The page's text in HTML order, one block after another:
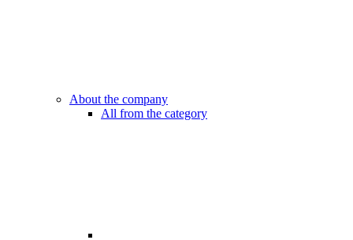
About the company
All from the category